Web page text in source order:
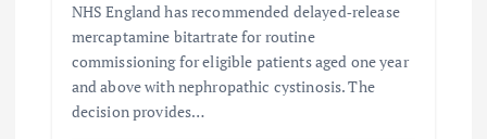
NHS England has recommended delayed‑release
mercaptamine bitartrate for routine
commissioning for eligible patients aged one year
and above with nephropathic cystinosis. The
decision provides…